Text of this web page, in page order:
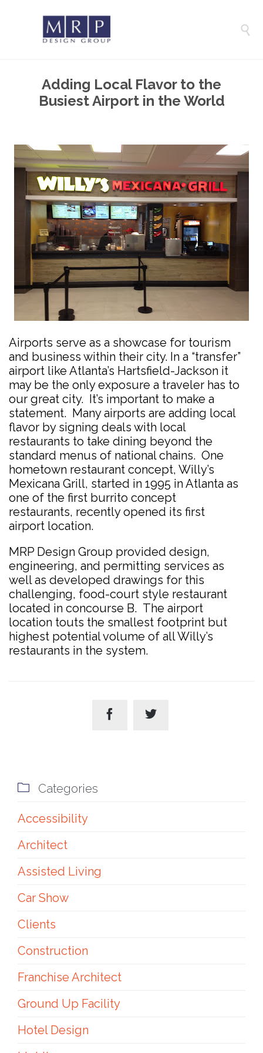

Adding Local Flavor to the
Busiest Airport in the World
Airports serve as a showcase for tourism
and business within their city. In a “transfer”
airport like Atlanta’s Hartsfield-Jackson it
may be the only exposure a traveler has to
our great city. It’s important to make a
statement. Many airports are adding local
flavor by signing deals with local
restaurants to take dining beyond the
standard menus of national chains. One
hometown restaurant concept, Willy’s
Mexicana Grill, started in 1995 in Atlanta as
one of the first burrito concept
restaurants, recently opened its first
airport location.
MRP Design Group provided design,
engineering, and permitting services as
well as developed drawings for this
challenging, food-court style restaurant
located in concourse B. The airport
location touts the smallest footprint but
highest potential volume of all Willy’s
restaurants in the system.
 
 Categories
Accessibility
Architect
Assisted Living
Car Show
Clients
Construction
Franchise Architect
Ground Up Facility
Hotel Design